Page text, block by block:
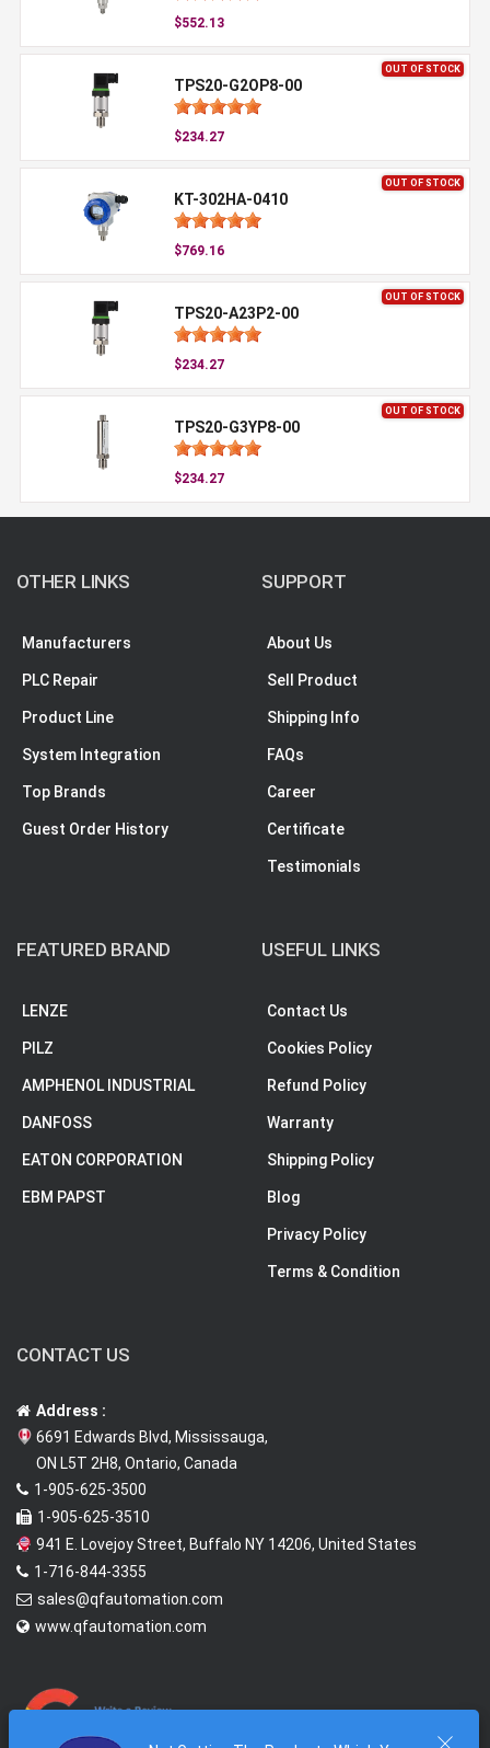
$552.13
OUT OF STOCK
TPS20-G2OP8-00
$234.27
OUT OF STOCK
KT-302HA-0410
$769.16
OUT OF STOCK
TPS20-A23P2-00
$234.27
OUT OF STOCK
TPS20-G3YP8-00
$234.27
OTHER LINKS
Manufacturers
PLC Repair
Product Line
System Integration
Top Brands
Guest Order History
SUPPORT
About Us
Sell Product
Shipping Info
FAQs
Career
Certificate
Testimonials
FEATURED BRAND
LENZE
PILZ
AMPHENOL INDUSTRIAL
DANFOSS
EATON CORPORATION
EBM PAPST
USEFUL LINKS
Contact Us
Cookies Policy
Refund Policy
Warranty
Shipping Policy
Blog
Privacy Policy
Terms & Condition
CONTACT US
Address :
6691 Edwards Blvd, Mississauga,
ON L5T 2H8, Ontario, Canada
1-905-625-3500
1-905-625-3510
941 E. Lovejoy Street, Buffalo NY 14206, United States
1-716-844-3355
sales@qfautomation.com
www.qfautomation.com